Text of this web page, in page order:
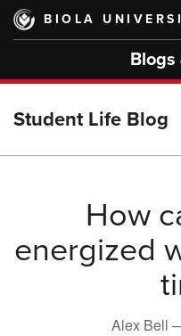
Skip
main
BIOLA
Blogs
Student Life Blog
How
energized
Alex Bell